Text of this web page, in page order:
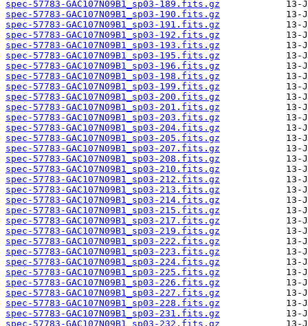
spec-57783-GAC107N09B1_sp03-189.fits.gz
spec-57783-GAC107N09B1_sp03-190.fits.gz
spec-57783-GAC107N09B1_sp03-191.fits.gz
spec-57783-GAC107N09B1_sp03-192.fits.gz
spec-57783-GAC107N09B1_sp03-193.fits.gz
spec-57783-GAC107N09B1_sp03-195.fits.gz
spec-57783-GAC107N09B1_sp03-196.fits.gz
spec-57783-GAC107N09B1_sp03-198.fits.gz
spec-57783-GAC107N09B1_sp03-199.fits.gz
spec-57783-GAC107N09B1_sp03-200.fits.gz
spec-57783-GAC107N09B1_sp03-201.fits.gz
spec-57783-GAC107N09B1_sp03-203.fits.gz
spec-57783-GAC107N09B1_sp03-204.fits.gz
spec-57783-GAC107N09B1_sp03-205.fits.gz
spec-57783-GAC107N09B1_sp03-207.fits.gz
spec-57783-GAC107N09B1_sp03-208.fits.gz
spec-57783-GAC107N09B1_sp03-210.fits.gz
spec-57783-GAC107N09B1_sp03-212.fits.gz
spec-57783-GAC107N09B1_sp03-213.fits.gz
spec-57783-GAC107N09B1_sp03-214.fits.gz
spec-57783-GAC107N09B1_sp03-215.fits.gz
spec-57783-GAC107N09B1_sp03-217.fits.gz
spec-57783-GAC107N09B1_sp03-219.fits.gz
spec-57783-GAC107N09B1_sp03-222.fits.gz
spec-57783-GAC107N09B1_sp03-223.fits.gz
spec-57783-GAC107N09B1_sp03-224.fits.gz
spec-57783-GAC107N09B1_sp03-225.fits.gz
spec-57783-GAC107N09B1_sp03-226.fits.gz
spec-57783-GAC107N09B1_sp03-227.fits.gz
spec-57783-GAC107N09B1_sp03-228.fits.gz
spec-57783-GAC107N09B1_sp03-231.fits.gz
spec-57783-GAC107N09B1_sp03-232.fits.gz